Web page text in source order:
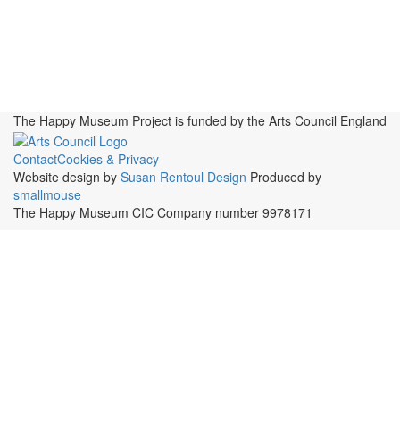
The Happy Museum Project is funded by the Arts Council England
ContactCookies & Privacy
Website design by Susan Rentoul Design Produced by
smallmouse
The Happy Museum CIC Company number 9978171